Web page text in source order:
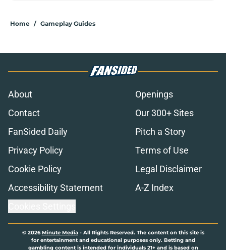
Home / Gameplay Guides
About
Openings
Contact
Our 300+ Sites
FanSided Daily
Pitch a Story
Privacy Policy
Terms of Use
Cookie Policy
Legal Disclaimer
Accessibility Statement
A-Z Index
© 2026Minute Media- All Rights Reserved. The content on this site is
for entertainment and educational purposes only. Betting and
gambling content is intended for individuals 21+ and is based on